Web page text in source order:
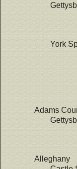
York
Adams
Alleghany